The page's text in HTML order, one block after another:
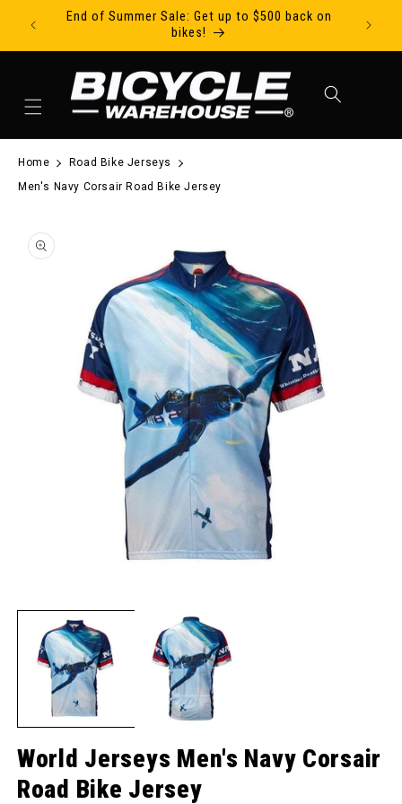
Skip to contentEnd of Summer Sale: Get up to $500 back on
bikes!
Home
Road Bike Jerseys
Men's Navy Corsair Road Bike Jersey
product information
World Jerseys Men's Navy Corsair
Road Bike Jersey